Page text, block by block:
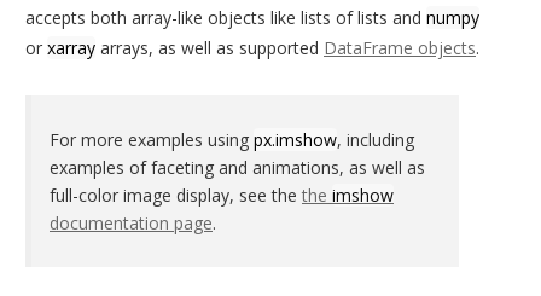
accepts both array-like objects like lists of lists and numpy
or xarray arrays, as well as supported DataFrame objects.
For more examples using px.imshow, including
examples of faceting and animations, as well as
full-color image display, see the the imshow
documentation page.